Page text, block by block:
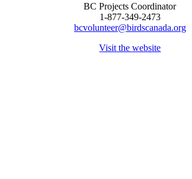
BC Projects Coordinator
1-877-349-2473
bcvolunteer@birdscanada.org
Visit the website